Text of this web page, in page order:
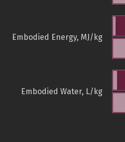
Embodied Energy, MJ/kg
Embodied Water, L/kg